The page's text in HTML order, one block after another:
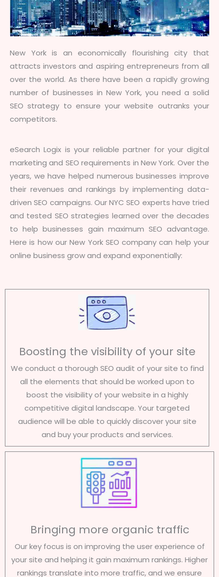
New York is an economically flourishing city that
attracts investors and aspiring entrepreneurs from all
over the world. As there have been a rapidly growing
number of businesses in New York, you need a solid
SEO strategy to ensure your website outranks your
competitors.
eSearch Logix is your reliable partner for your digital
marketing and SEO requirements in New York. Over the
years, we have helped numerous businesses improve
their revenues and rankings by implementing data-
driven SEO campaigns. Our NYC SEO experts have tried
and tested SEO strategies learned over the decades
to help businesses gain maximum SEO advantage.
Here is how our New York SEO company can help your
online business grow and expand exponentially:
Boosting the visibility of your site
We conduct a thorough SEO audit of your site to find
all the elements that should be worked upon to
boost the visibility of your website in a highly
competitive digital landscape. Your targeted
audience will be able to quickly discover your site
and buy your products and services.
Bringing more organic traffic
Our key focus is on improving the user experience of
your site and helping it gain maximum rankings. Higher
rankings translate into more traffic, and we ensure